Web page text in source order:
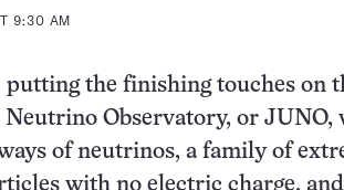
9:30 AM
putting the finishing touches on
Observatory, or
of neutrinos, a family of
with no electric charge,